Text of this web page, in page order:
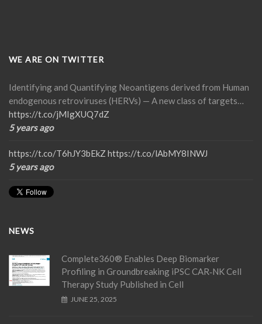
WE ARE ON TWITTER
Identifying and Quantifying Neoantigens derived from Human
endogenous retroviruses (HERVs) — A new class of targets…
https://t.co/jMIgXUQ7dZ
5 years ago
https://t.co/T6hJY3bEkZ https://t.co/lAbMY8INWJ
5 years ago
NEWS
Complete360® Enables Deep Biomarker
Profiling in Groundbreaking iPSC CAR‑NK Cell
Therapy Study Published in Cell
JUNE 25, 2025